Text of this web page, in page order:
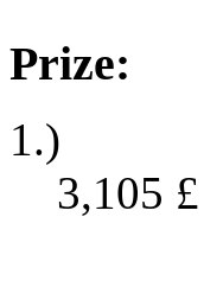
Prize:
1.)
3,105 £